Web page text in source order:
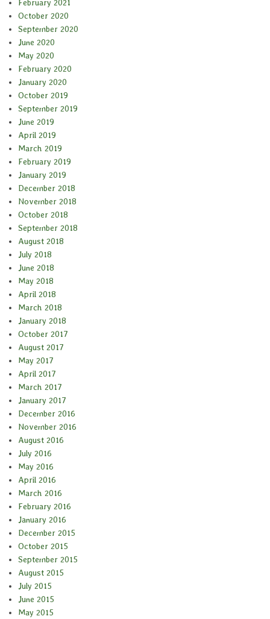
February 2021
October 2020
September 2020
June 2020
May 2020
February 2020
January 2020
October 2019
September 2019
June 2019
April 2019
March 2019
February 2019
January 2019
December 2018
November 2018
October 2018
September 2018
August 2018
July 2018
June 2018
May 2018
April 2018
March 2018
January 2018
October 2017
August 2017
May 2017
April 2017
March 2017
January 2017
December 2016
November 2016
August 2016
July 2016
May 2016
April 2016
March 2016
February 2016
January 2016
December 2015
October 2015
September 2015
August 2015
July 2015
June 2015
May 2015